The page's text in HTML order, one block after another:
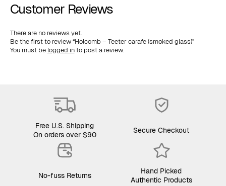
Customer Reviews
There are no reviews yet.
Be the first to review “Holcomb – Teeter carafe (smoked glass)”
You must be logged into post a review.
Free U.S. Shipping
On orders over $90
Secure Checkout
No-fuss Returns
Hand Picked
Authentic Products